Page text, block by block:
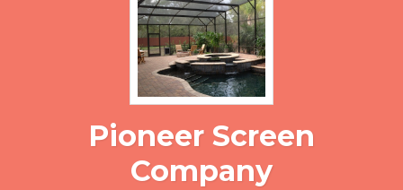
Pioneer Screen
Company